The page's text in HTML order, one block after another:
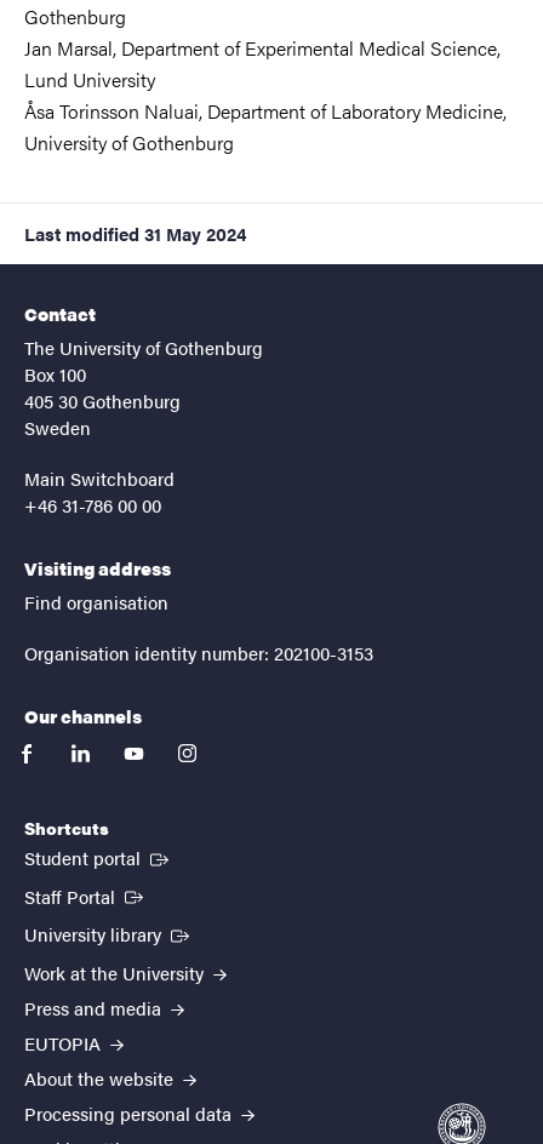
Gothenburg
Jan Marsal, Department of Experimental Medical Science,
Lund University
Åsa Torinsson Naluai, Department of Laboratory Medicine,
University of Gothenburg
Last modified 31 May 2024
Contact
The University of Gothenburg
Box 100
405 30 Gothenburg
Sweden
Main Switchboard
+46 31-786 00 00
Visiting address
Find organisation
Organisation identity number: 202100-3153
Our channels
facebooklinkedinyoutubeinstagram
Shortcuts
Student portal (External link)
Staff Portal (External link)
University library (External link)
Work at the University
Press and media
EUTOPIA
About the website
Processing personal data